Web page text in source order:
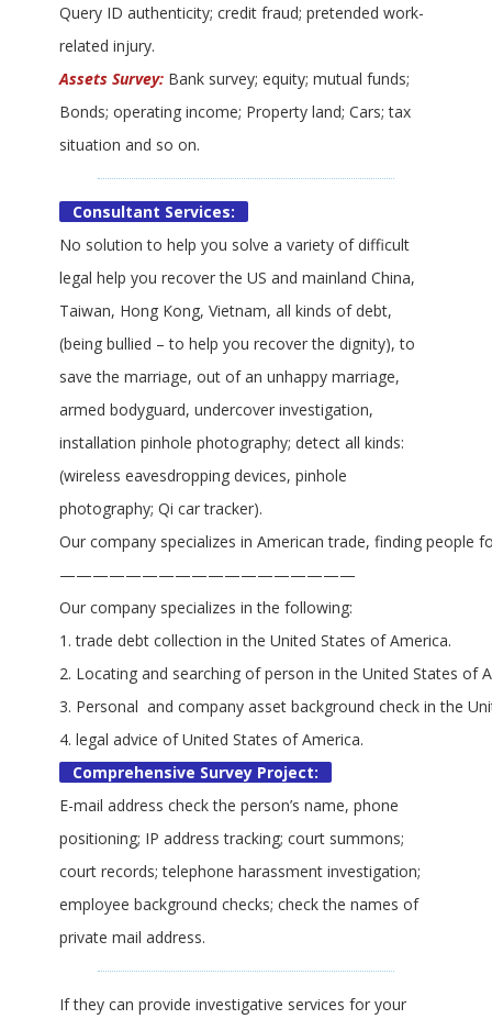
Query ID authenticity; credit fraud; pretended work-
related injury.
Assets Survey: Bank survey; equity; mutual funds;
Bonds; operating income; Property land; Cars; tax
situation and so on.
Consultant Services:
No solution to help you solve a variety of difficult
legal help you recover the US and mainland China,
Taiwan, Hong Kong, Vietnam, all kinds of debt,
(being bullied – to help you recover the dignity), to
save the marriage, out of an unhappy marriage,
armed bodyguard, undercover investigation,
installation pinhole photography; detect all kinds:
(wireless eavesdropping devices, pinhole
photography; Qi car tracker).
Our company specializes in American trade, finding people
——————————————————
Our company specializes in the following:
1. trade debt collection in the United States of America.
2. Locating and searching of person in the United States of
3. Personal and company asset background check in the
4. legal advice of United States of America.
Comprehensive Survey Project:
E-mail address check the person’s name, phone
positioning; IP address tracking; court summons;
court records; telephone harassment investigation;
employee background checks; check the names of
private mail address.
If they can provide investigative services for your